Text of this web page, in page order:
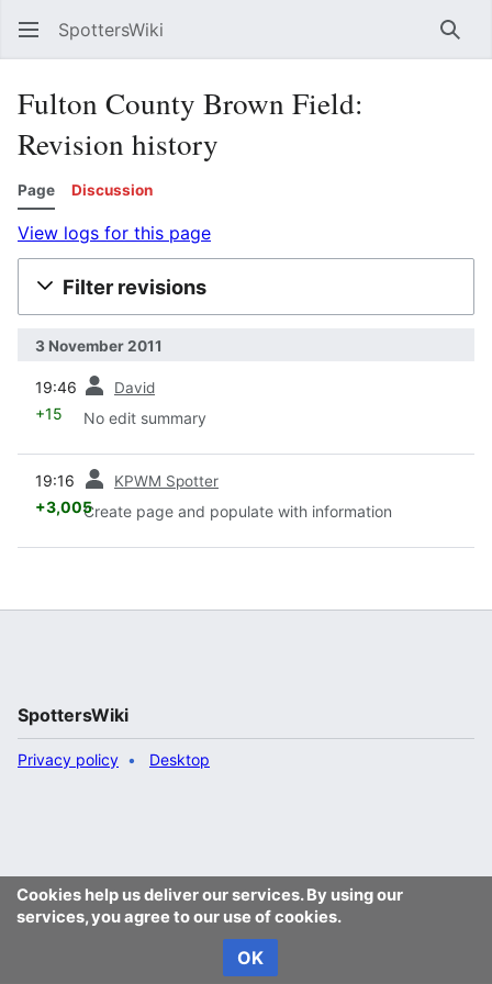
SpottersWiki
Fulton County Brown Field:
Revision history
Page Discussion
View logs for this page
Filter revisions
3 November 2011
19:46 David
+15 No edit summary
19:16 KPWM Spotter
+3,005Create page and populate with information
Cookies help us deliver our services. By using our
services, you agree to our use of cookies.
OK
SpottersWiki
Privacy policy Desktop